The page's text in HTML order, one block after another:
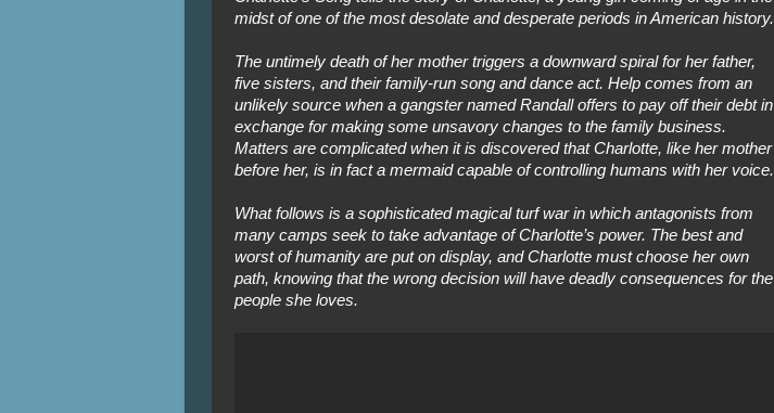
midst of one of the most desolate and desperate periods in American history.
The untimely death of her mother triggers a downward spiral for her father,
five sisters, and their family-run song and dance act. Help comes from an
unlikely source when a gangster named Randall offers to pay off their debt in
exchange for making some unsavory changes to the family business.
Matters are complicated when it is discovered that Charlotte, like her mother
before her, is in fact a mermaid capable of controlling humans with her voice.
What follows is a sophisticated magical turf war in which antagonists from
many camps seek to take advantage of Charlotte’s power. The best and
worst of humanity are put on display, and Charlotte must choose her own
path, knowing that the wrong decision will have deadly consequences for the
people she loves.